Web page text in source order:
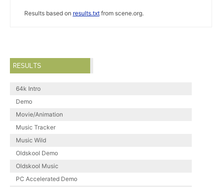
Results based on results.txtfrom scene.org.
RESULTS
64k Intro
Demo
Movie/Animation
Music Tracker
Music Wild
Oldskool Demo
Oldskool Music
PC Accelerated Demo